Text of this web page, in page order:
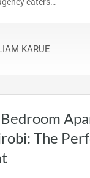
KARUE
The